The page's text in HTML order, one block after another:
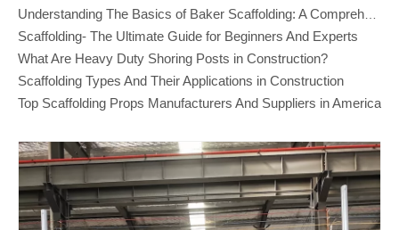
Scaffolding- The Ultimate Guide for Beginners And Experts
What Are Heavy Duty Shoring Posts in Construction?
Scaffolding Types And Their Applications in Construction
Top Scaffolding Props Manufacturers And Suppliers in America